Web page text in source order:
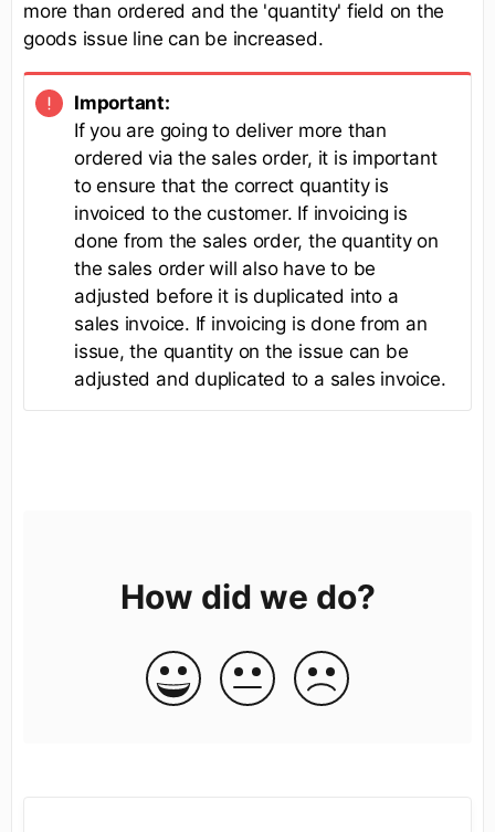
more than ordered and the 'quantity' field on the
goods issue line can be increased.
Important:
If you are going to deliver more than
ordered via the sales order, it is important
to ensure that the correct quantity is
invoiced to the customer. If invoicing is
done from the sales order, the quantity on
the sales order will also have to be
adjusted before it is duplicated into a
sales invoice. If invoicing is done from an
issue, the quantity on the issue can be
adjusted and duplicated to a sales invoice.
How did we do?